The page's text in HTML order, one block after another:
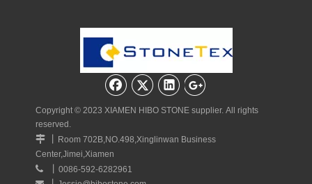
Copyright © 2023 XIAMEN HIBO STONE supplier. All rights
reserved.

Room 702B,NO.498,Xinglinwan Business
Center,Jimei,Xiamen

0086-592-6282961